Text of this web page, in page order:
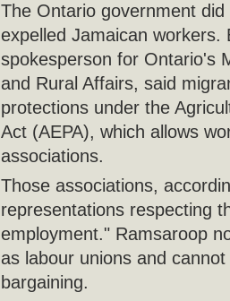
The Ontario government
expelled Jamaican workers.
spokesperson for Ontario's
and Rural Affairs, said
protections under the
Act (AEPA), which allows
associations.
Those associations,
representations respecting
employment." Ramsaroop
as labour unions and
bargaining.